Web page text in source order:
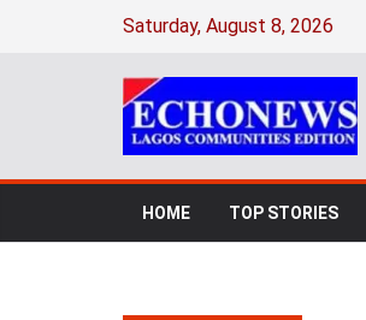
Saturday, August 8, 2026
HOME TOP STORIES